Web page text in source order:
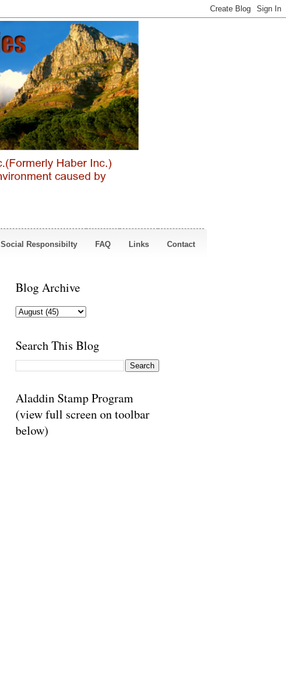
Social Responsibilty FAQ Links Contact
Blog Archive
Search This Blog
Aladdin Stamp Program
(view full screen on toolbar
below)